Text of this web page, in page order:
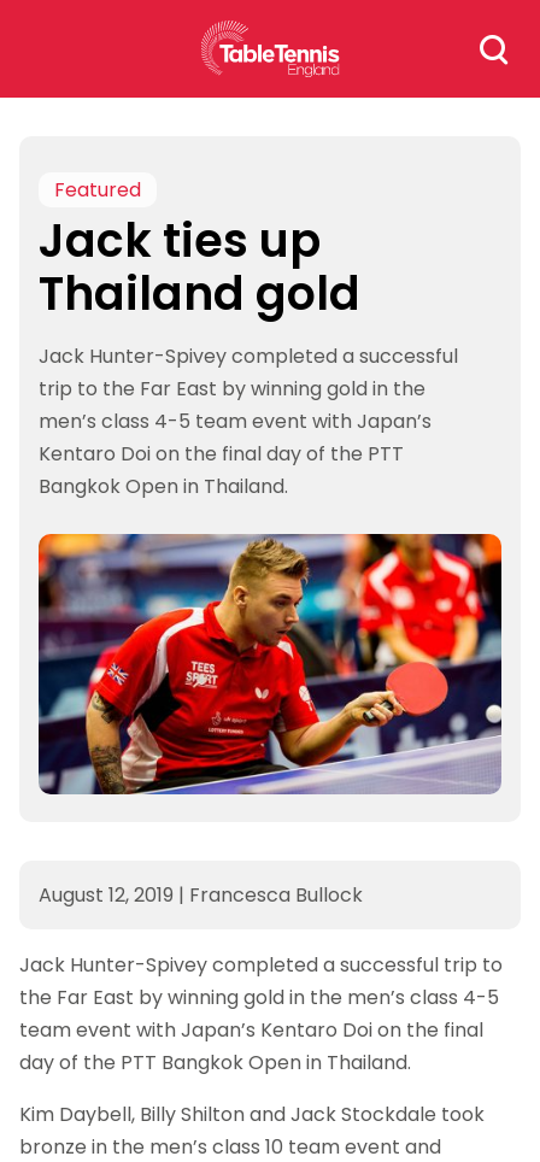
Search
for:
Featured
Jack ties up
Thailand gold
Jack Hunter-Spivey completed a successful
trip to the Far East by winning gold in the
men’s class 4-5 team event with Japan’s
Kentaro Doi on the final day of the PTT
Bangkok Open in Thailand.
August 12, 2019 | Francesca Bullock
Jack Hunter-Spivey completed a successful trip to
the Far East by winning gold in the men’s class 4-5
team event with Japan’s Kentaro Doi on the final
day of the PTT Bangkok Open in Thailand.
Kim Daybell, Billy Shilton and Jack Stockdale took
bronze in the men’s class 10 team event and